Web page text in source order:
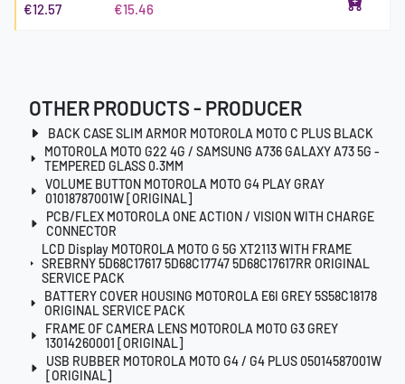
€12.57 €15.46
OTHER PRODUCTS - PRODUCER
BACK CASE SLIM ARMOR MOTOROLA MOTO C PLUS BLACK
MOTOROLA MOTO G22 4G / SAMSUNG A736 GALAXY A73 5G -
TEMPERED GLASS 0.3MM
VOLUME BUTTON MOTOROLA MOTO G4 PLAY GRAY
01018787001W [ORIGINAL]
PCB/FLEX MOTOROLA ONE ACTION / VISION WITH CHARGE
CONNECTOR
LCD Display MOTOROLA MOTO G 5G XT2113 WITH FRAME
SREBRNY 5D68C17617 5D68C17747 5D68C17617RR ORIGINAL
SERVICE PACK
BATTERY COVER HOUSING MOTOROLA E6I GREY 5S58C18178
ORIGINAL SERVICE PACK
FRAME OF CAMERA LENS MOTOROLA MOTO G3 GREY
13014260001 [ORIGINAL]
USB RUBBER MOTOROLA MOTO G4 / G4 PLUS 05014587001W
[ORIGINAL]